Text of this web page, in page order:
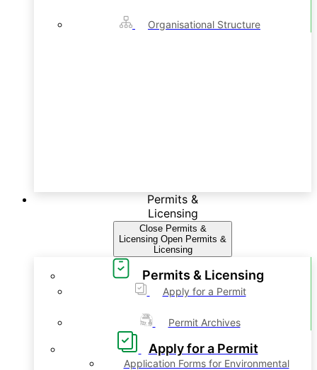
Organisational Structure
Permits &
Licensing
Close Permits &
Licensing Open Permits &
Licensing
Permits & Licensing
Apply for a Permit
Permit Archives
Apply for a Permit
Application Forms for Environmental